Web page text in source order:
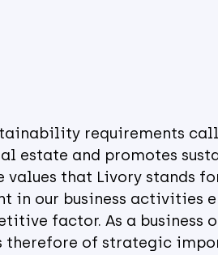
requirements
estate and promotes
that Livory stands
in our business activities
factor. As a business
therefore of strategic